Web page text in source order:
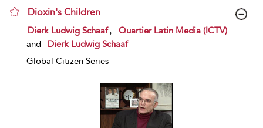
Dioxin's Children
show result details
Dierk Ludwig Schaaf
Quartier Latin Media (ICTV)
and
Dierk Ludwig Schaaf
Global Citizen Series